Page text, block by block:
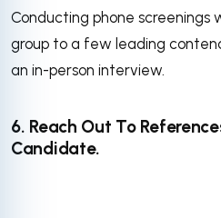
Conducting phone screenings
group to a few leading
an in-person interview.
6. Reach Out To
Candidate.